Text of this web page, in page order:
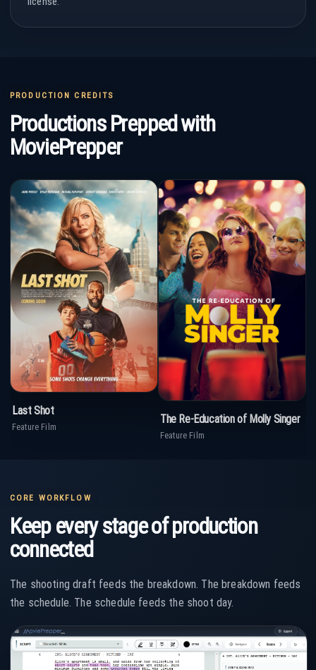
PRODUCTION CREDITS
Productions Prepped with
MoviePrepper
View on IMDb
Last Shot
Feature Film
View on IMDbopen_in_new
The Re-Education of Molly Singer
Feature Film
CORE WORKFLOW
Keep every stage of production
connected
The shooting draft feeds the breakdown. The breakdown feeds
the schedule. The schedule feeds the shoot day.